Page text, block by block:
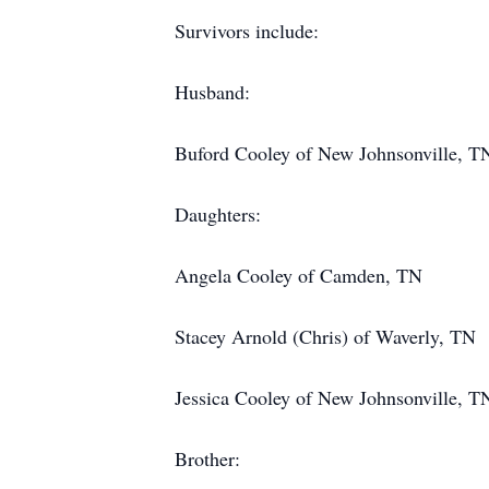
Survivors include:
Husband:
Buford Cooley of New Johnsonville,
Daughters:
Angela Cooley of Camden, TN
Stacey Arnold (Chris) of Waverly, TN
Jessica Cooley of New Johnsonville,
Brother: